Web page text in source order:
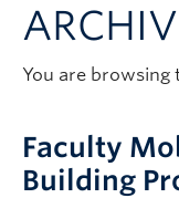
Global Impact
Faculty Resources
You are browsing
Faculty
Building